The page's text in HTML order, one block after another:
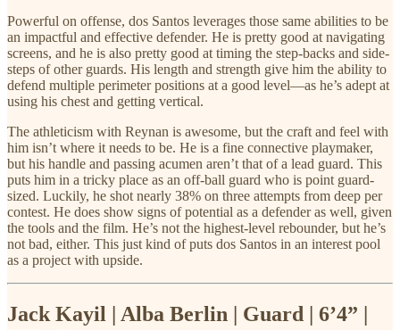
Powerful on offense, dos Santos leverages those same abilities to be
an impactful and effective defender. He is pretty good at navigating
screens, and he is also pretty good at timing the step-backs and side-
steps of other guards. His length and strength give him the ability to
defend multiple perimeter positions at a good level—as he’s adept at
using his chest and getting vertical.
The athleticism with Reynan is awesome, but the craft and feel with
him isn’t where it needs to be. He is a fine connective playmaker,
but his handle and passing acumen aren’t that of a lead guard. This
puts him in a tricky place as an off-ball guard who is point guard-
sized. Luckily, he shot nearly 38% on three attempts from deep per
contest. He does show signs of potential as a defender as well, given
the tools and the film. He’s not the highest-level rebounder, but he’s
not bad, either. This just kind of puts dos Santos in an interest pool
as a project with upside.
Jack Kayil | Alba Berlin | Guard | 6’4” |